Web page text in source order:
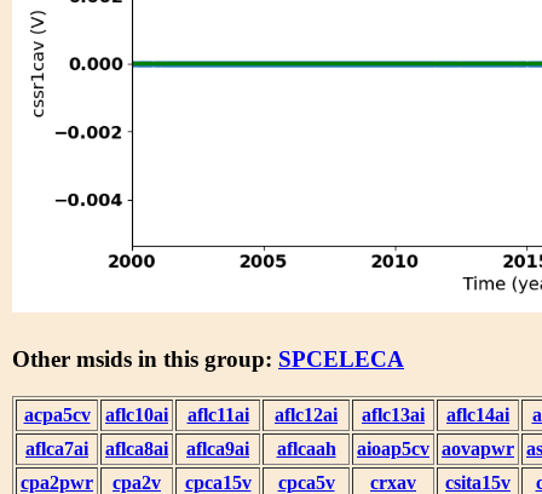
Other msids in this group: SPCELECA
acpa5cv aflc10ai aflc11ai aflc12ai aflc13ai aflc14ai
aflca7ai
aflca8ai aflca9ai aflcaah aioap5cv aovapwr
cpa2pwr
cpa2v cpca15v cpca5v crxav csita15v